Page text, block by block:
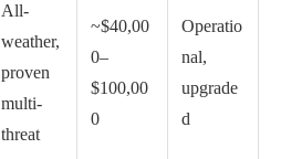
All-
weather,
proven
multi-
threat
~$40,00
0–
$100,00
0
Operatio
nal,
upgrade
d